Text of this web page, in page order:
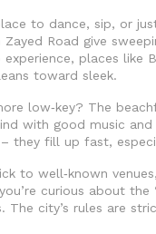
to dance, sip, or
Zayed Road give
places like
toward sleek.
low‑key? The
with good music
they fill up fast,
to well‑known
curious about
The city’s rules are